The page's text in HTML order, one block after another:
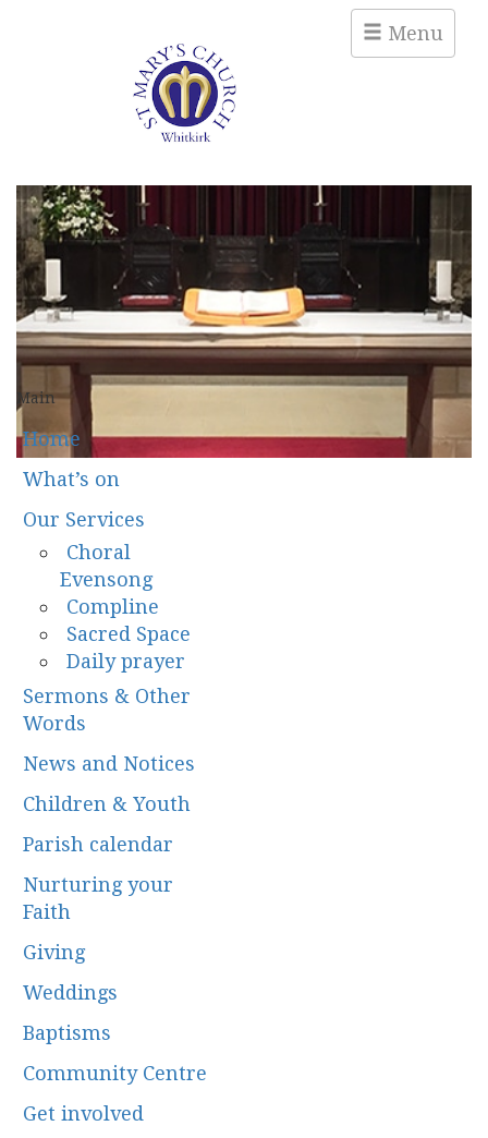
Menu
Main
Home
What’s on
Our Services
Choral
Evensong
Compline
Sacred Space
Daily prayer
Sermons & Other
Words
News and Notices
Children & Youth
Parish calendar
Nurturing your
Faith
Giving
Weddings
Baptisms
Community Centre
Get involved